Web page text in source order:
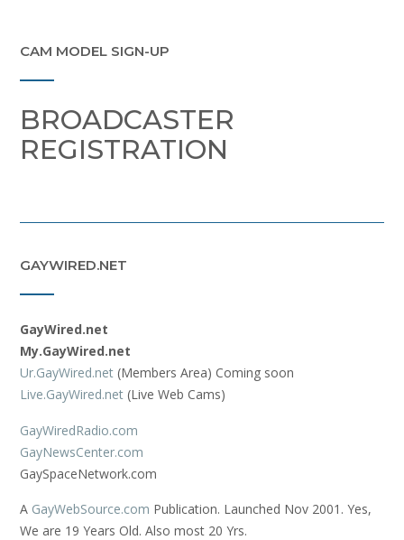
CAM MODEL SIGN-UP
BROADCASTER
REGISTRATION
GAYWIRED.NET
GayWired.net
My.GayWired.net
Ur.GayWired.net (Members Area) Coming soon
Live.GayWired.net (Live Web Cams)
GayWiredRadio.com
GayNewsCenter.com
GaySpaceNetwork.com
A GayWebSource.com Publication. Launched Nov 2001. Yes,
We are 19 Years Old. Also most 20 Yrs.